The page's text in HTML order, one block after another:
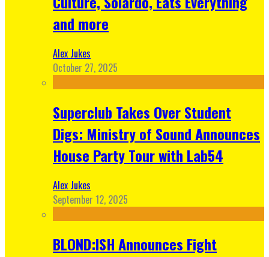
and more
Alex Jukes
October 27, 2025
Superclub Takes Over Student
Digs: Ministry of Sound Announces
House Party Tour with Lab54
Alex Jukes
September 12, 2025
BLOND:ISH Announces Fight